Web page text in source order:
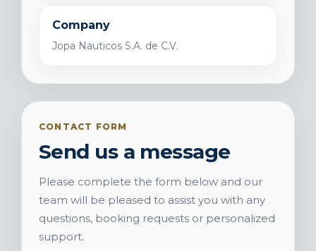
Company
Jopa Nauticos S.A. de C.V.
CONTACT FORM
Send us a message
Please complete the form below and our
team will be pleased to assist you with any
questions, booking requests or personalized
support.